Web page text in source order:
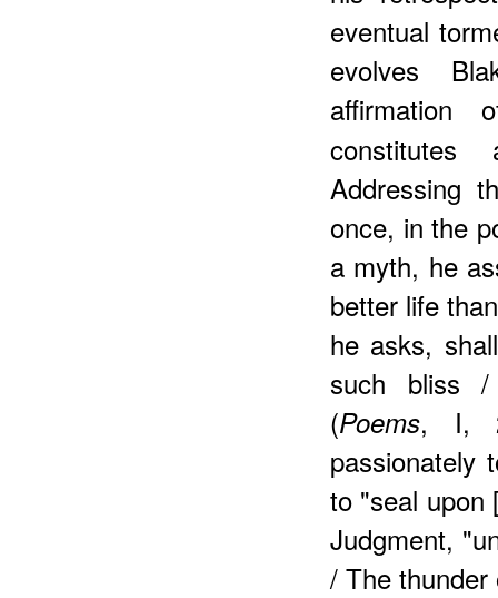
eventual
evolves
constitutes
Addressing
once, in the
a myth, he
better life
he asks,
such bliss
(Poems, I,
passionately
to "seal upon
Judgment,
/ The